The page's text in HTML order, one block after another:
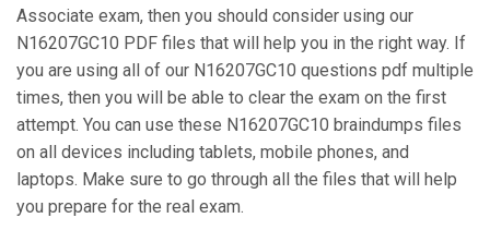
Associate exam, then you should consider using our
N16207GC10 PDF files that will help you in the right way. If
you are using all of our N16207GC10 questions pdf multiple
times, then you will be able to clear the exam on the first
attempt. You can use these N16207GC10 braindumps files
on all devices including tablets, mobile phones, and
laptops. Make sure to go through all the files that will help
you prepare for the real exam.